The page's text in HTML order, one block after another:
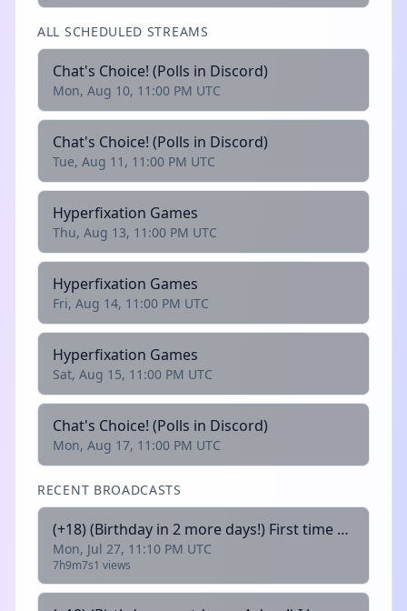
ALL SCHEDULED STREAMS
Chat's Choice! (Polls in Discord)
Mon, Aug 10, 11:00 PM UTC
Chat's Choice! (Polls in Discord)
Tue, Aug 11, 11:00 PM UTC
Hyperfixation Games
Thu, Aug 13, 11:00 PM UTC
Hyperfixation Games
Fri, Aug 14, 11:00 PM UTC
Hyperfixation Games
Sat, Aug 15, 11:00 PM UTC
Chat's Choice! (Polls in Discord)
Mon, Aug 17, 11:00 PM UTC
RECENT BROADCASTS
(+18) (Birthday in 2 more days!) First time New Vegas playthrough! 💜 !commands | !discord | !lurk
Mon, Jul 27, 11:10 PM UTC
7h9m7s1 views